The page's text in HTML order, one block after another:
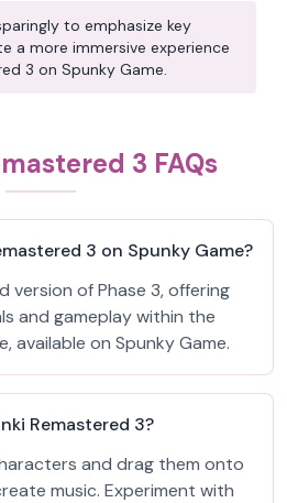
to emphasize key
a more immersive experience
3 on Spunky Game.
3 FAQs
3 on Spunky Game?
version of Phase 3, offering
and gameplay within the
available on Spunky Game.
Remastered 3?
and drag them onto
music. Experiment with